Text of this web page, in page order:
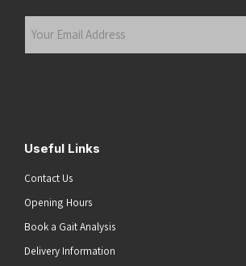
Useful Links
Contact Us
Opening Hours
Book a Gait Analysis
Delivery Information